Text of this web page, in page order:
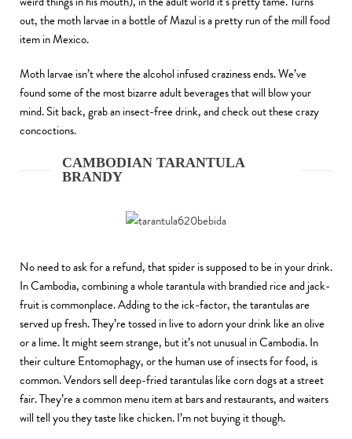
out, the moth larvae in a bottle of Mazul is a pretty run of the mill food
item in Mexico.
Moth larvae isn’t where the alcohol infused craziness ends. We’ve
found some of the most bizarre adult beverages that will blow your
mind. Sit back, grab an insect-free drink, and check out these crazy
concoctions.
CAMBODIAN TARANTULA
BRANDY
No need to ask for a refund, that spider is supposed to be in your drink.
In Cambodia, combining a whole tarantula with brandied rice and jack-
fruit is commonplace. Adding to the ick-factor, the tarantulas are
served up fresh. They’re tossed in live to adorn your drink like an olive
or a lime. It might seem strange, but it’s not unusual in Cambodia. In
their culture Entomophagy, or the human use of insects for food, is
common. Vendors sell deep-fried tarantulas like corn dogs at a street
fair. They’re a common menu item at bars and restaurants, and waiters
will tell you they taste like chicken. I’m not buying it though.